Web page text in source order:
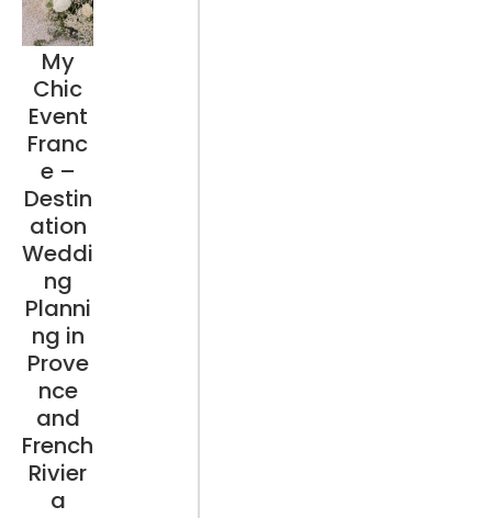
My
Chic
Event
Franc
e –
Destin
ation
Weddi
ng
Planni
ng in
Prove
nce
and
French
Rivier
a